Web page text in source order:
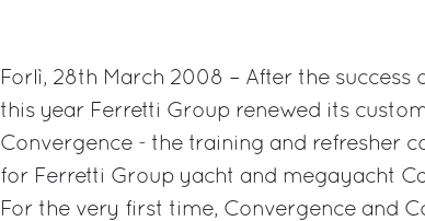
Forlì, 28th March 2008 – After the success
this year Ferretti Group renewed its
Convergence - the training and refresher
for Ferretti Group yacht and megayacht
For the very first time, Convergence and